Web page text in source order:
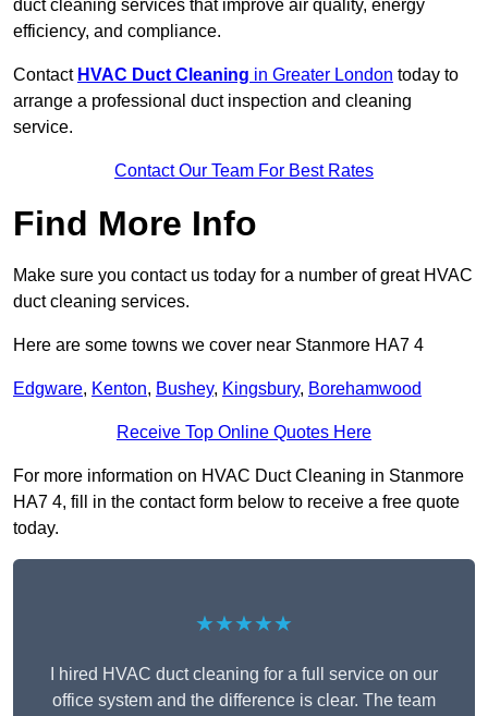
duct cleaning services that improve air quality, energy
efficiency, and compliance.
Contact HVAC Duct Cleaning in Greater London today to
arrange a professional duct inspection and cleaning
service.
Contact Our Team For Best Rates
Find More Info
Make sure you contact us today for a number of great HVAC
duct cleaning services.
Here are some towns we cover near Stanmore HA7 4
Edgware, Kenton, Bushey, Kingsbury, Borehamwood
Receive Top Online Quotes Here
For more information on HVAC Duct Cleaning in Stanmore
HA7 4, fill in the contact form below to receive a free quote
today.
★★★★★
I hired HVAC duct cleaning for a full service on our
office system and the difference is clear. The team